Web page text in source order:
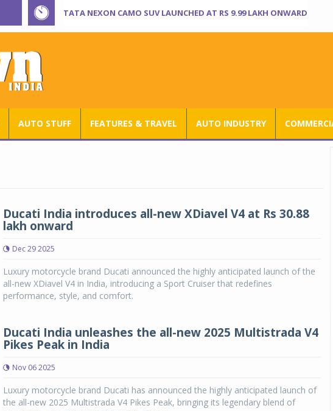
TATA NEXON CAMO SUV LAUNCHED AT RS 9.99 LAKH ONWARD
AUTO STUFF FEATURES & TRAVEL AUTO INDUSTRY
Ducati India introduces all-new XDiavel V4 at Rs 30.88
lakh onward
Dec 29 2025
Luxury motorcycle brand Ducati announced the highly anticipated launch of the
all-new XDiavel V4 in India, introducing a Sport Cruiser that redefines
performance, style, and comfort.
Ducati India unleashes the all-new 2025 Multistrada V4
Pikes Peak in India
Nov 06 2025
Luxury motorcycle brand Ducati has announced the highly anticipated launch of
the all-new 2025 Multistrada V4 Pikes Peak, bringing its legendary blend of